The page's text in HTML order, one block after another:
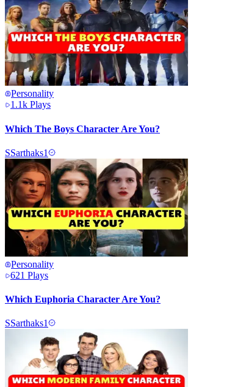
Personality
1.1k Plays
Which The Boys Character Are You?
SSarthaks1
Personality
621 Plays
Which Euphoria Character Are You?
SSarthaks1